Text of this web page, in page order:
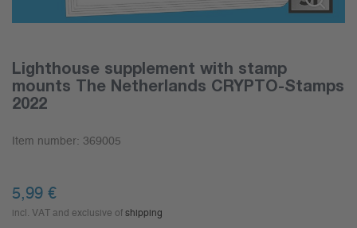
Lighthouse supplement with stamp
mounts The Netherlands CRYPTO-Stamps
2022
Item number: 369005
5,99 €
incl. VAT and exclusive of shipping